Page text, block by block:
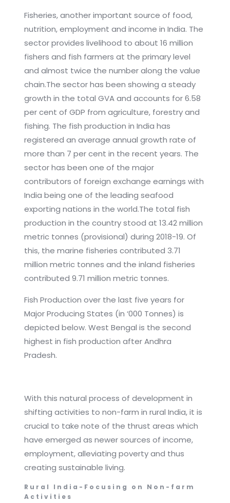
Fisheries, another important source of food,
nutrition, employment and income in India. The
sector provides livelihood to about 16 million
fishers and fish farmers at the primary level
and almost twice the number along the value
chain.The sector has been showing a steady
growth in the total GVA and accounts for 6.58
per cent of GDP from agriculture, forestry and
fishing. The fish production in India has
registered an average annual growth rate of
more than 7 per cent in the recent years. The
sector has been one of the major
contributors of foreign exchange earnings with
India being one of the leading seafood
exporting nations in the world.The total fish
production in the country stood at 13.42 million
metric tonnes (provisional) during 2018-19. Of
this, the marine fisheries contributed 3.71
million metric tonnes and the inland fisheries
contributed 9.71 million metric tonnes.
Fish Production over the last five years for
Major Producing States (in ‘000 Tonnes) is
depicted below. West Bengal is the second
highest in fish production after Andhra
Pradesh.
With this natural process of development in
shifting activities to non-farm in rural India, it is
crucial to take note of the thrust areas which
have emerged as newer sources of income,
employment, alleviating poverty and thus
creating sustainable living.
Rural India-Focusing on Non-farm
Activities